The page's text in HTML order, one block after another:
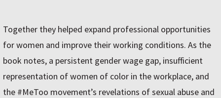
Together they helped expand professional opportunities
for women and improve their working conditions. As the
book notes, a persistent gender wage gap, insufficient
representation of women of color in the workplace, and
the #MeToo movement’s revelations of sexual abuse and